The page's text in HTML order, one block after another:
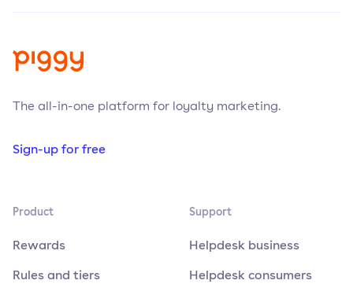
The all-in-one platform for loyalty marketing.
Sign-up for free
Product
Rewards
Rules and tiers
Support
Helpdesk business
Helpdesk consumers